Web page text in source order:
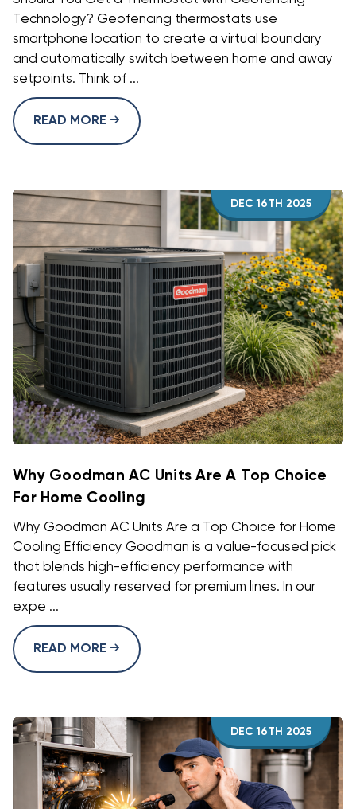
Technology? Geofencing thermostats use
smartphone location to create a virtual boundary
and automatically switch between home and away
setpoints. Think of ...
READ MORE
DEC 16TH 2025
Why Goodman AC Units Are A Top Choice
For Home Cooling
Why Goodman AC Units Are a Top Choice for Home
Cooling Efficiency Goodman is a value-focused pick
that blends high-efficiency performance with
features usually reserved for premium lines. In our
expe ...
READ MORE
DEC 16TH 2025